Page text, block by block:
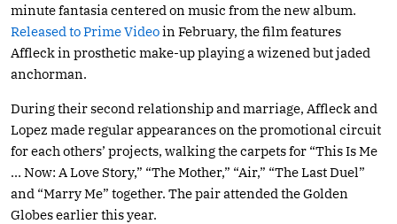
minute fantasia centered on music from the new album.
Released to Prime Videoin February, the film features
Affleck in prosthetic make-up playing a wizened but jaded
anchorman.
During their second relationship and marriage, Affleck and
Lopez made regular appearances on the promotional circuit
for each others’ projects, walking the carpets for “This Is Me
… Now: A Love Story,” “The Mother,” “Air,” “The Last Duel”
and “Marry Me” together. The pair attended the Golden
Globes earlier this year.